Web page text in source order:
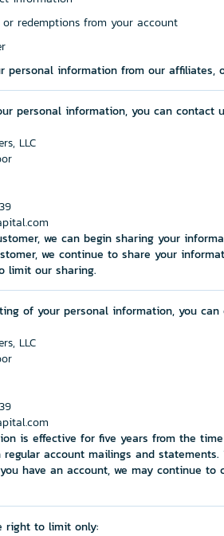
or redemptions from your account
personal information from our affiliates,
personal information, you can contact
LLC
we can begin sharing your
we continue to share your
limit our sharing.
of your personal information, you can
LLC
is effective for five years from the
account mailings and
have an account, we may continue
right to limit only: